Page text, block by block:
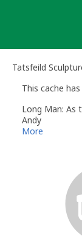
Tatsfeild
This cache
Long Man: As
Andy
Long Man
UK
More